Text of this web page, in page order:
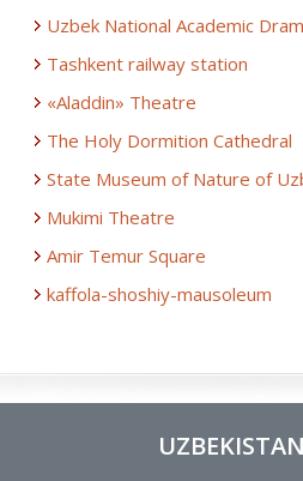
Uzbek National Academic
Tashkent railway station
«Aladdin» Theatre
The Holy Dormition Cathedral
State Museum of Nature of
Mukimi Theatre
Amir Temur Square
kaffola-shoshiy-mausoleum
UZBEKISTAN